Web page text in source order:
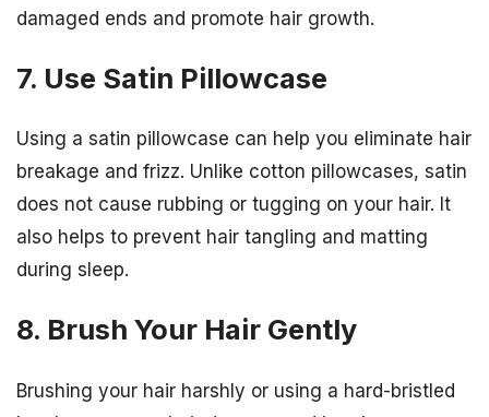
damaged ends and promote hair growth.
7. Use Satin Pillowcase
Using a satin pillowcase can help you eliminate hair
breakage and frizz. Unlike cotton pillowcases, satin
does not cause rubbing or tugging on your hair. It
also helps to prevent hair tangling and matting
during sleep.
8. Brush Your Hair Gently
Brushing your hair harshly or using a hard-bristled